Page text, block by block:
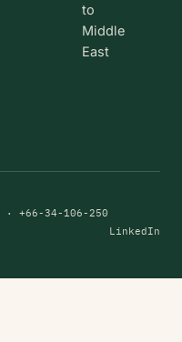
to
Middle
East
· +66-34-106-250
LinkedIn